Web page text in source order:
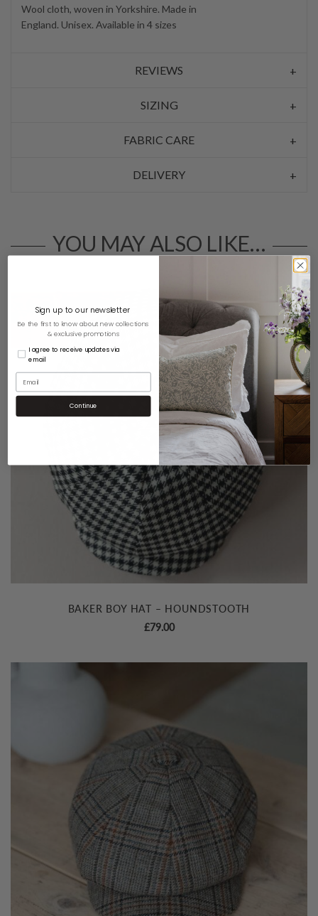
Wool cloth, woven in Yorkshire. Made in
England. Unisex. Available in 4 sizes
REVIEWS
SIZING
FABRIC CARE
DELIVERY
YOU MAY ALSO LIKE…
BAKER BOY HAT – HOUNDSTOOTH
£79.00
Sign up to our newsletter
Be the first to know about new collections
& exclusive promotions
I agree to receive updates via
email
Continue